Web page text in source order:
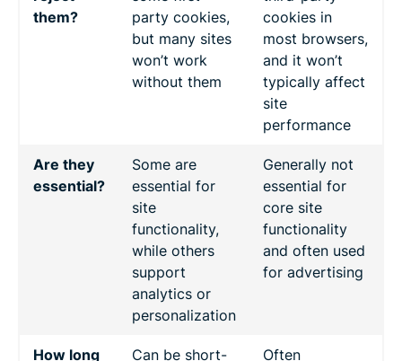
them?
party cookies,
but many sites
won’t work
without them
cookies in
most browsers,
and it won’t
typically affect
site
performance
Are they
essential?
Some are
essential for
site
functionality,
while others
support
analytics or
personalization
Generally not
essential for
core site
functionality
and often used
for advertising
How long
Can be short-
Often